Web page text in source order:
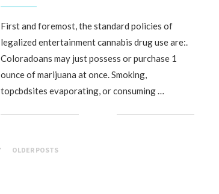
First and foremost, the standard policies of
legalized entertainment cannabis drug use are:.
Coloradoans may just possess or purchase 1
ounce of marijuana at once. Smoking,
topcbdsites evaporating, or consuming …
OLDER POSTS